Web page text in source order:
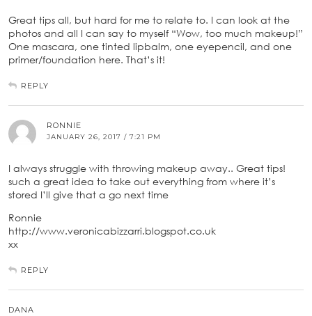
Great tips all, but hard for me to relate to. I can look at the
photos and all I can say to myself “Wow, too much makeup!”
One mascara, one tinted lipbalm, one eyepencil, and one
primer/foundation here. That’s it!
REPLY
RONNIE
JANUARY 26, 2017 / 7:21 PM
I always struggle with throwing makeup away.. Great tips!
such a great idea to take out everything from where it’s
stored I’ll give that a go next time
Ronnie
http://www.veronicabizzarri.blogspot.co.uk
xx
REPLY
DANA